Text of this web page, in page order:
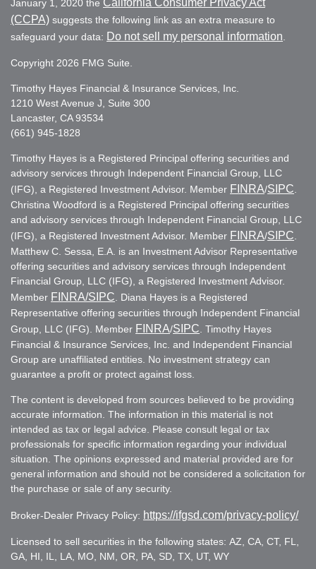
January 1, 2020 the
(CCPA) suggests the following link as an extra measure to
safeguard your data: Do not sell my personal information
Copyright 2026 FMG Suite.
Timothy Hayes Financial & Insurance Services, Inc.
1210 West Avenue J, Suite 300
Lancaster, CA 93534
(661) 945-1828
Timothy Hayes is a Registered Principal offering securities and
advisory services through Independent Financial Group, LLC
(IFG), a Registered Investment Advisor. Member FINRA/SIPC
Christina Woodford is a Registered Principal offering securities
and advisory services through Independent Financial Group, LLC
(IFG), a Registered Investment Advisor. Member FINRA/SIPC
Matthew C. Sessa, E.A. is an Investment Advisor Representative
offering securities and advisory services through Independent
Financial Group, LLC (IFG), a Registered Investment Advisor.
Member FINRA/SIPC . Diana Hayes is a Registered
Representative offering securities through Independent Financial
Group, LLC (IFG). Member FINRA/SIPC . Timothy Hayes
Financial & Insurance Services, Inc. and Independent Financial
Group are unaffiliated entities. No investment strategy can
guarantee a profit or protect against loss.
The content is developed from sources believed to be providing
accurate information. The information in this material is not
intended as tax or legal advice. Please consult legal or tax
professionals for specific information regarding your individual
situation. The opinions expressed and material provided are for
general information and should not be considered a solicitation for
the purchase or sale of any security.
Broker-Dealer Privacy Policy: https://ifgsd.com/privacy-policy/
Licensed to sell securities in the following states: AZ, CA, CT, FL,
GA, HI, IL, LA, MO, NM, OR, PA, SD, TX, UT, WY